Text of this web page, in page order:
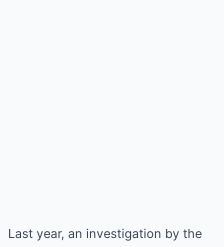
Last year, an investigation by the